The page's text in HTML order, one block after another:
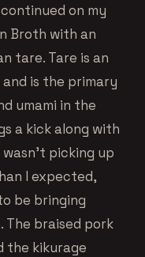
on my
Broth with an
tare. Tare is an
is the primary
umami in the
a kick along with
picking up
I expected,
be bringing
braised pork
the kikurage